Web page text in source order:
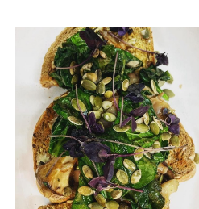
Orange Grove
Hotel
Offer a selection of tasty vegan
and vegetarian options -
including the superfood salad!
SEE MORE